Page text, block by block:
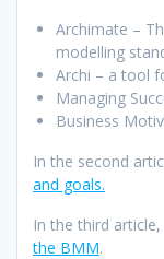
Archimate –
modelling
Archi – a tool
Managing
Business
In the second
and goals.
In the third
the BMM.